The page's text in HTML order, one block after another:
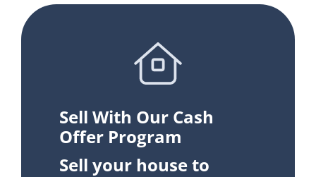
Sell With Our Cash
Offer Program
Sell your house to